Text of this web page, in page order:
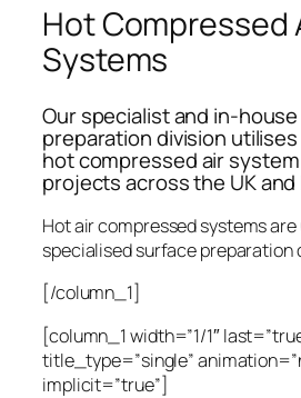
Hot Compressed
Systems
Our specialist and in-
preparation division
hot compressed air
projects across the UK and
Hot air compressed systems are
specialised surface preparation
[/column_1]
[column_1 width=”1/1″
title_type=”single”
implicit=”true”]